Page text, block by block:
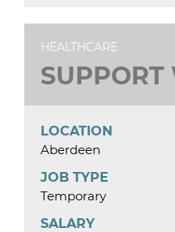
HEALTHCARE
SUPPORT
LOCATION
Aberdeen
JOB TYPE
Temporary
SALARY